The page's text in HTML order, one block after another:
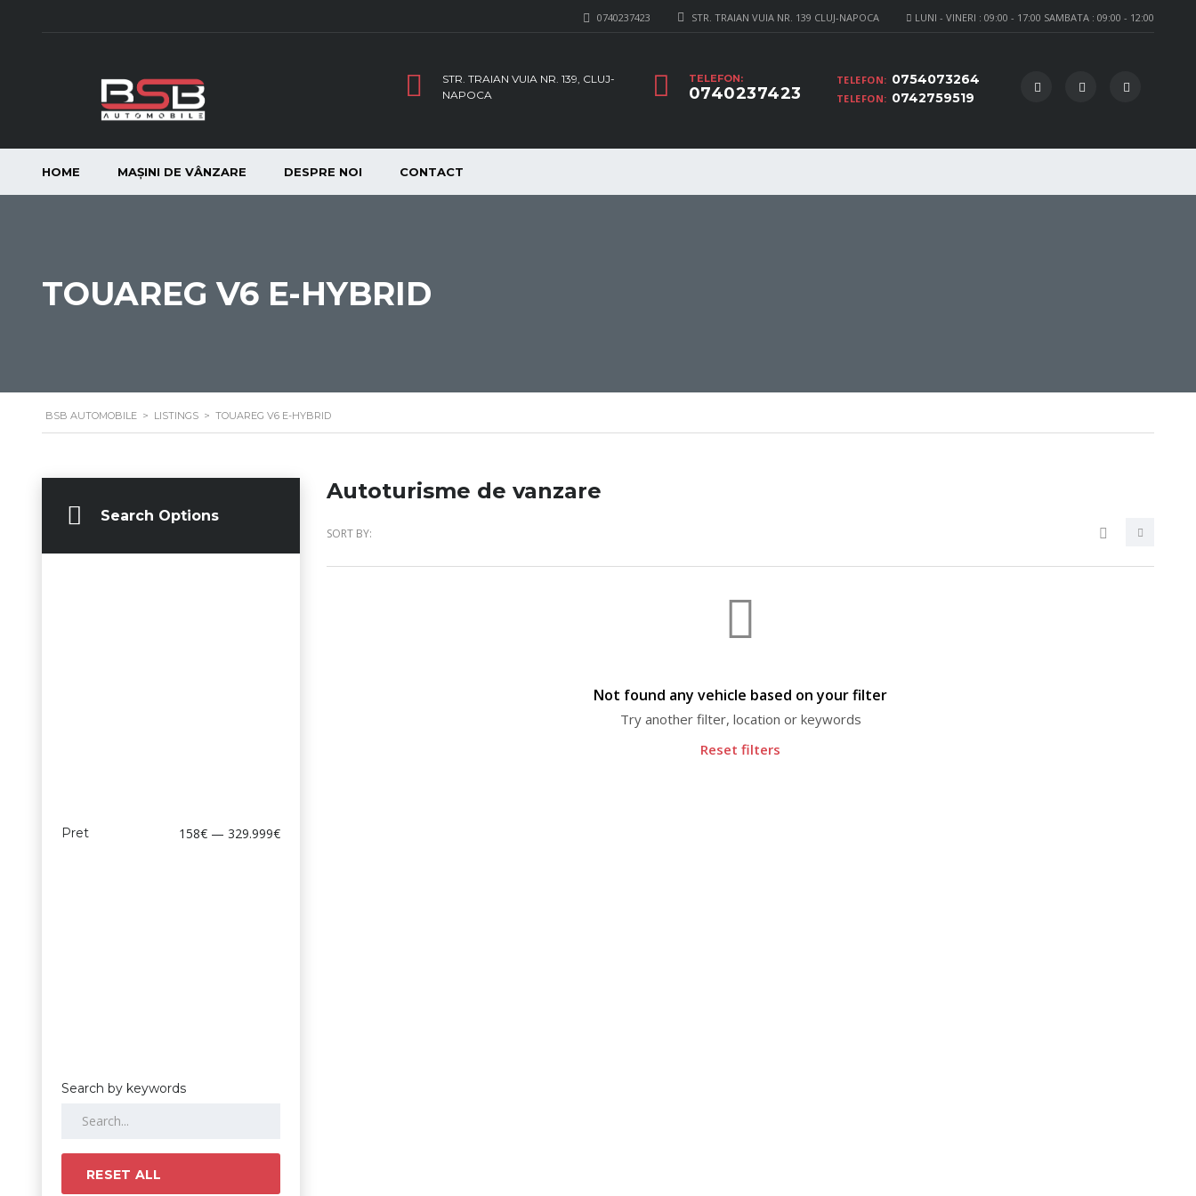
LUNI - VINERI : 09:00 - 17:00 SAMBATA : 09:00 - 12:00
STR. TRAIAN VUIA NR. 139 CLUJ-NAPOCA
0740237423
TELEFON: 0754073264
TELEFON: 0742759519
TELEFON:
0740237423
STR. TRAIAN VUIA NR. 139, CLUJ-
NAPOCA
HOME MAȘINI DE VÂNZARE DESPRE NOI CONTACT
TOUAREG V6 E-HYBRID
BSB AUTOMOBILE > LISTINGS > TOUAREG V6 E-HYBRID
Search Options
Pret 158€ — 329.999€
Search by keywords
RESET ALL
Autoturisme de vanzare
SORT BY:
Not found any vehicle based on your filter
Try another filter, location or keywords
Reset filters